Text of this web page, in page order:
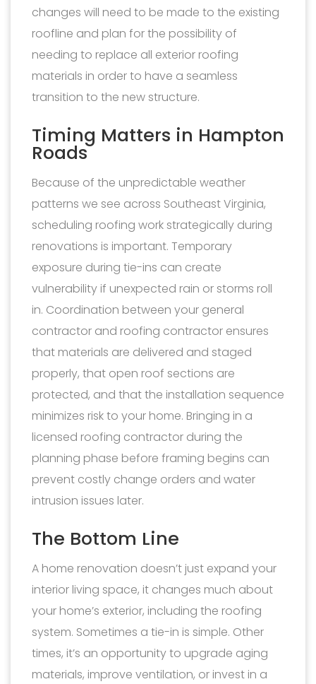
changes will need to be made to the existing
roofline and plan for the possibility of
needing to replace all exterior roofing
materials in order to have a seamless
transition to the new structure.
Timing Matters in Hampton
Roads
Because of the unpredictable weather
patterns we see across Southeast Virginia,
scheduling roofing work strategically during
renovations is important. Temporary
exposure during tie-ins can create
vulnerability if unexpected rain or storms roll
in. Coordination between your general
contractor and roofing contractor ensures
that materials are delivered and staged
properly, that open roof sections are
protected, and that the installation sequence
minimizes risk to your home. Bringing in a
licensed roofing contractor during the
planning phase before framing begins can
prevent costly change orders and water
intrusion issues later.
The Bottom Line
A home renovation doesn’t just expand your
interior living space, it changes much about
your home’s exterior, including the roofing
system. Sometimes a tie-in is simple. Other
times, it’s an opportunity to upgrade aging
materials, improve ventilation, or invest in a